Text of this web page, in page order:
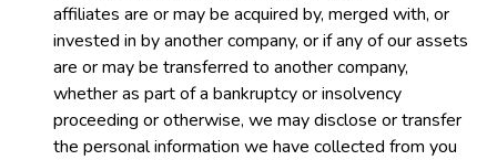
affiliates are or may be acquired by, merged with, or
invested in by another company, or if any of our assets
are or may be transferred to another company,
whether as part of a bankruptcy or insolvency
proceeding or otherwise, we may disclose or transfer
the personal information we have collected from you